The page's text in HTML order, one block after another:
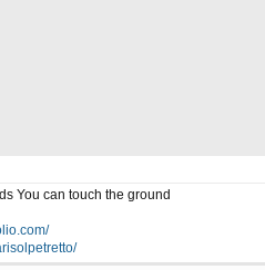
You can touch the ground